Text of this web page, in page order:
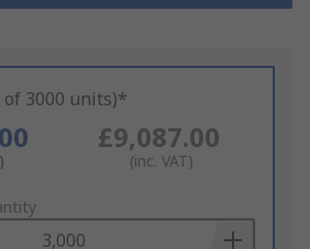
3000 units)*
£9,087.00
(inc. VAT)